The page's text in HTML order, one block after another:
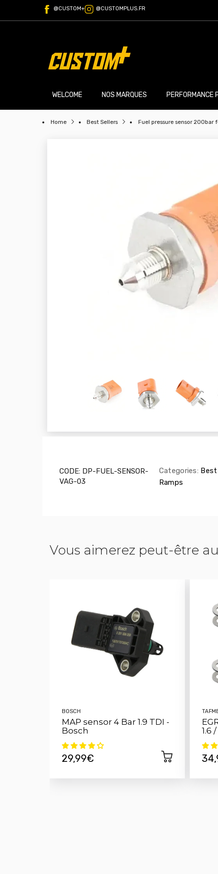
@CUSTOM+ @CUSTOMPLUS.FR
WELCOME NOS MARQUES PERFORMANCE
Home Best Sellers Fuel pressure sensor 200bar
CODE: DP-FUEL-SENSOR-
VAG-03
Categories: Best
Ramps
Vous aimerez peut-être
BOSCH
MAP sensor 4 Bar 1.9 TDI -
Bosch
29,99€
1.6